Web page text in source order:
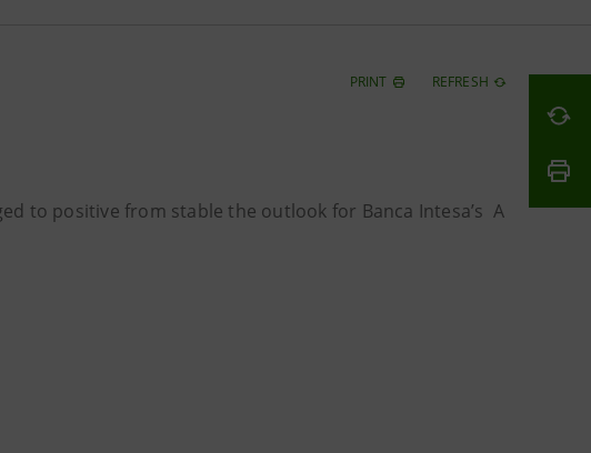
PRINT REFRESH
to positive from stable the outlook for Banca Intesa’s A